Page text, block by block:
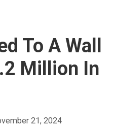
To A Wall
Million In
21, 2024